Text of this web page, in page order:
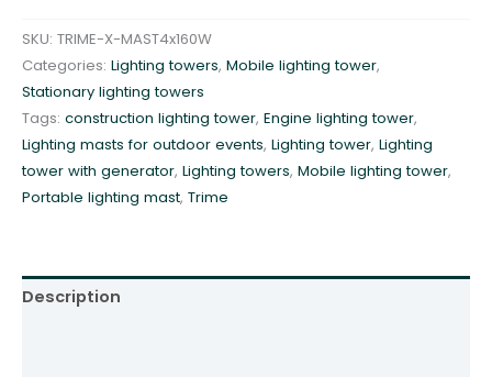
w
e
r
8
.
5
m
1
6
SKU: TRIME-X-MAST4x160W
Categories: Lighting towers, Mobile lighting tower,
Stationary lighting towers
Tags: construction lighting tower, Engine lighting tower,
Lighting masts for outdoor events, Lighting tower, Lighting
tower with generator, Lighting towers, Mobile lighting tower,
Portable lighting mast, Trime
Description